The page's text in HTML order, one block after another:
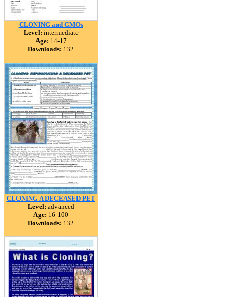
CLONING and GMOs
Level: intermediate
Age: 14-17
Downloads: 132
CLONING A DECEASED PET
Level: advanced
Age: 16-100
Downloads: 132